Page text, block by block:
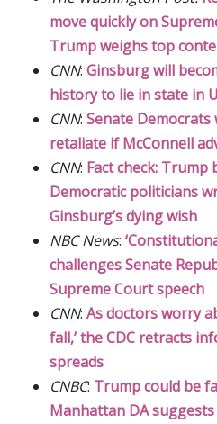
move quickly on
Trump weighs top
CNN: Ginsburg will
history to lie in state in
CNN: Senate Democrats
retaliate if McConnell
CNN: Fact check: Trump
Democratic politicians
Ginsburg’s dying wish
NBC News:
challenges Senate
Supreme Court speech
CNN: As doctors worry
fall,’ the CDC retracts
spreads
CNBC: Trump could be
Manhattan DA